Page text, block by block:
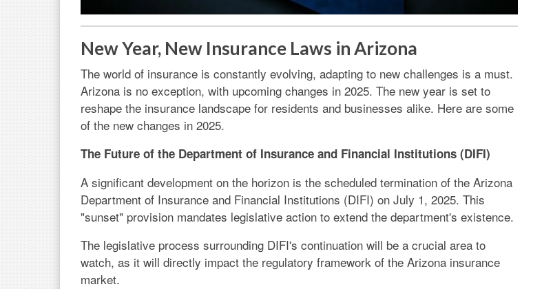
New Year, New Insurance Laws in Arizona
The world of insurance is constantly evolving, adapting to new challenges is a must.
Arizona is no exception, with upcoming changes in 2025. The new year is set to
reshape the insurance landscape for residents and businesses alike. Here are some
of the new changes in 2025.
The Future of the Department of Insurance and Financial Institutions (DIFI)
A significant development on the horizon is the scheduled termination of the Arizona
Department of Insurance and Financial Institutions (DIFI) on July 1, 2025. This
"sunset" provision mandates legislative action to extend the department's existence.
The legislative process surrounding DIFI's continuation will be a crucial area to
watch, as it will directly impact the regulatory framework of the Arizona insurance
market.